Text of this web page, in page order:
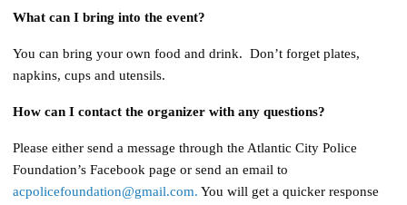
What can I bring into the event?
You can bring your own food and drink. Don’t forget plates,
napkins, cups and utensils.
How can I contact the organizer with any questions?
Please either send a message through the Atlantic City Police
Foundation’s Facebook page or send an email to
acpolicefoundation@gmail.com. You will get a quicker response